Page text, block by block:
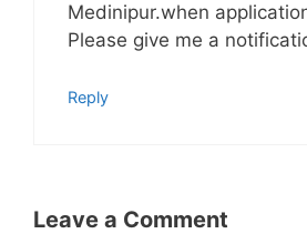
Medinipur.when
Please give me a
Reply
Leave a Comment